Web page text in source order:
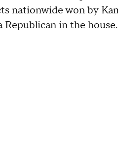
nationwide won by
in the house.